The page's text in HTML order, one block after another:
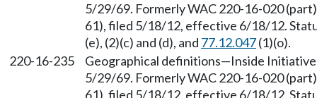
5/29/69. Formerly WAC 220-16-020
61), filed 5/18/12, effective 6/18/12.
(e), (2)(c) and (d), and 77.12.047(1)(o).
220-16-235
Geographical definitions—Inside
5/29/69. Formerly WAC 220-16-020
61), filed 5/18/12, effective 6/18/12.